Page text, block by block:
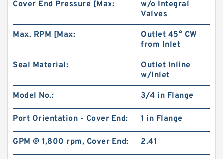
Cover End Pressure [Max:
w/o Integral
Valves
Max. RPM [Max:
Outlet 45° CW
from Inlet
Seal Material:
Outlet Inline
w/Inlet
Model No.: 3/4 in Flange
Port Orientation - Cover End: 1 in Flange
GPM @ 1,800 rpm, Cover End: 2.41